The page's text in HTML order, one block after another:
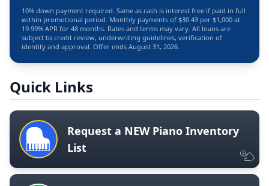
10% down payment required. Same as cash is interest free if paid in full
within promotional period. Monthly payments of $30.43 per $1,000 at
19.99% APR for 48 months. Rates and terms may vary. All loans are
subject to credit review, underwriting guidelines, verification of
identity and approval. Offer ends August 31, 2026.
Quick Links
Request a NEW Piano Inventory
List